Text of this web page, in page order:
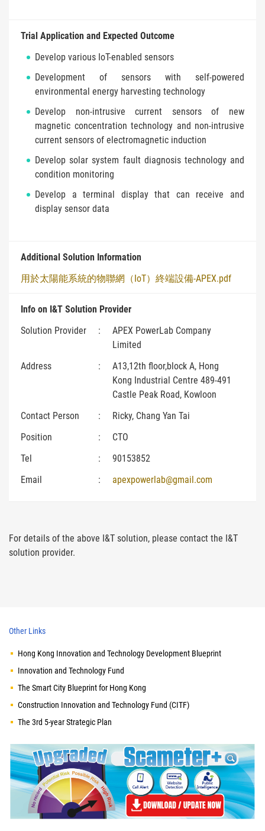
Trial Application and Expected Outcome
Develop various IoT-enabled sensors
Development of sensors with self-powered
environmental energy harvesting technology
Develop non-intrusive current sensors of new
magnetic concentration technology and non-intrusive
current sensors of electromagnetic induction
Develop solar system fault diagnosis technology and
condition monitoring
Develop a terminal display that can receive and
display sensor data
Additional Solution Information
用於太陽能系統的物聯網（IoT）終端設備-APEX.pdf
Info on I&T Solution Provider
Solution Provider
:
APEX PowerLab Company
Limited
Address
:
A13,12th floor,block A, Hong
Kong Industrial Centre 489-491
Castle Peak Road, Kowloon
Contact Person
:
Ricky, Chang Yan Tai
Position
:
CTO
Tel
:
90153852
Email
: apexpowerlab@gmail.com
For details of the above I&T solution, please contact the I&T
solution provider.
Other Links
Hong Kong Innovation and Technology Development Blueprint
Innovation and Technology Fund
The Smart City Blueprint for Hong Kong
Construction Innovation and Technology Fund (CITF)
The 3rd 5-year Strategic Plan